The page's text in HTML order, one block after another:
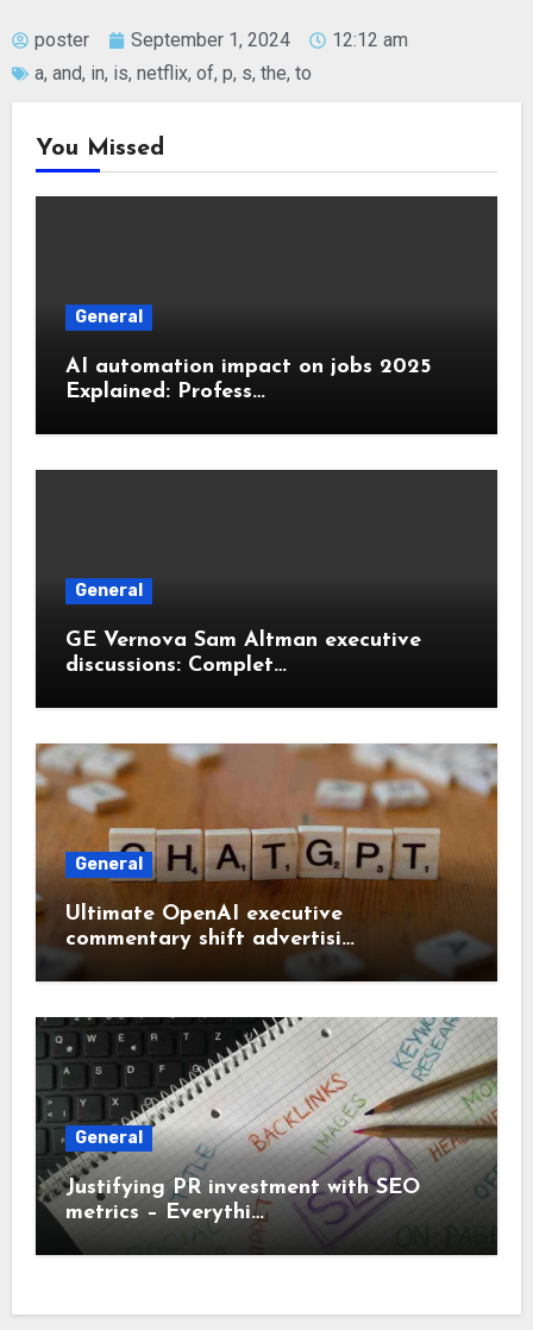
poster September 1, 2024
12:12 am
a, and, in, is, netflix, of, p, s, the, to
You Missed
General
AI automation impact on jobs 2025
Explained: Profess…
General
GE Vernova Sam Altman executive
discussions: Complet…
General
Ultimate OpenAI executive
commentary shift advertisi…
General
Justifying PR investment with SEO
metrics – Everythi…